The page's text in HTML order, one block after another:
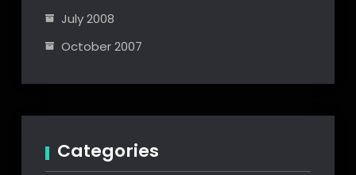
July 2008
October 2007
Categories